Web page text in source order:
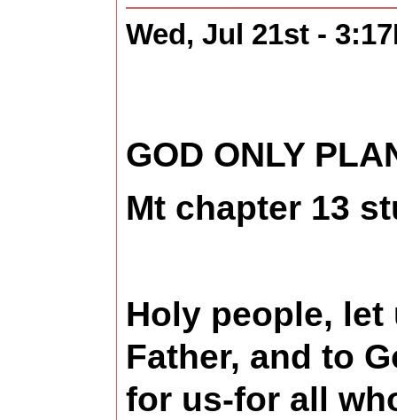
Wed, Jul 21st -
GOD ONLY
Mt chapter 13
Holy people,
Father, and to
for us-for all